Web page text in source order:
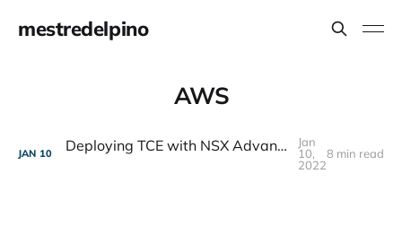
mestredelpino
AWS
JAN 10 Deploying TCE with NSX Advanced Load Balancer (AVI) on VMware Cloud on AWS
Jan
10,
2022
8 min read